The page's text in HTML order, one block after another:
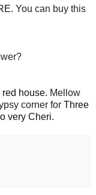
You can buy this
house. Mellow
corner for Three
very Cheri.